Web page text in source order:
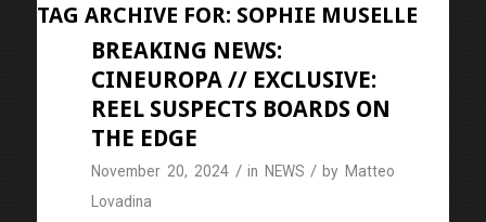
TAG ARCHIVE FOR: SOPHIE MUSELLE
BREAKING NEWS:
CINEUROPA // EXCLUSIVE:
REEL SUSPECTS BOARDS ON
THE EDGE
November 20, 2024 / in NEWS / by Matteo
Lovadina